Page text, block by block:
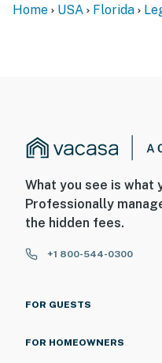
Home USA Florida
What you see is what
Professionally
the hidden fees.
+1 800-544-0300
FOR GUESTS
FOR HOMEOWNERS